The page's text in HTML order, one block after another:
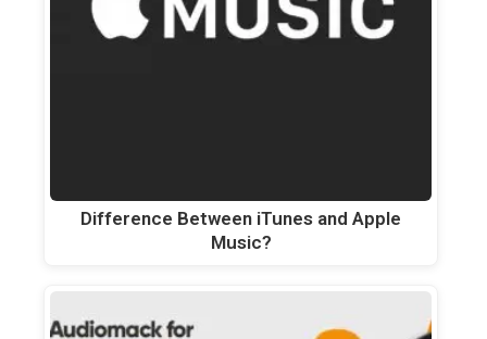
Difference Between iTunes and Apple
Music?